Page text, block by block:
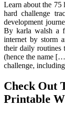
Learn about the 75
hard challenge
development
By karla walsh a
internet by storm
their daily routines
(hence the name
challenge,
Check Out
Printable